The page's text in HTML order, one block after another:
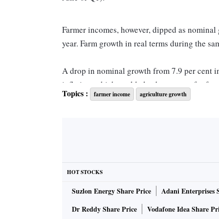
Farmer incomes, however, dipped as
year. Farm growth in real terms during the
A drop in nominal growth from 7.9 per cent
inflation, which could also be a proxy for
cent.
few months after their harvest. However,
quarter (Q3) onwards when the impact of
— will be felt.
Topics : farmer income agriculture growth
HOT STOCKS
Suzlon Energy Share Price
Adani Enterprises
Dr Reddy Share Price
Vodafone Idea Share